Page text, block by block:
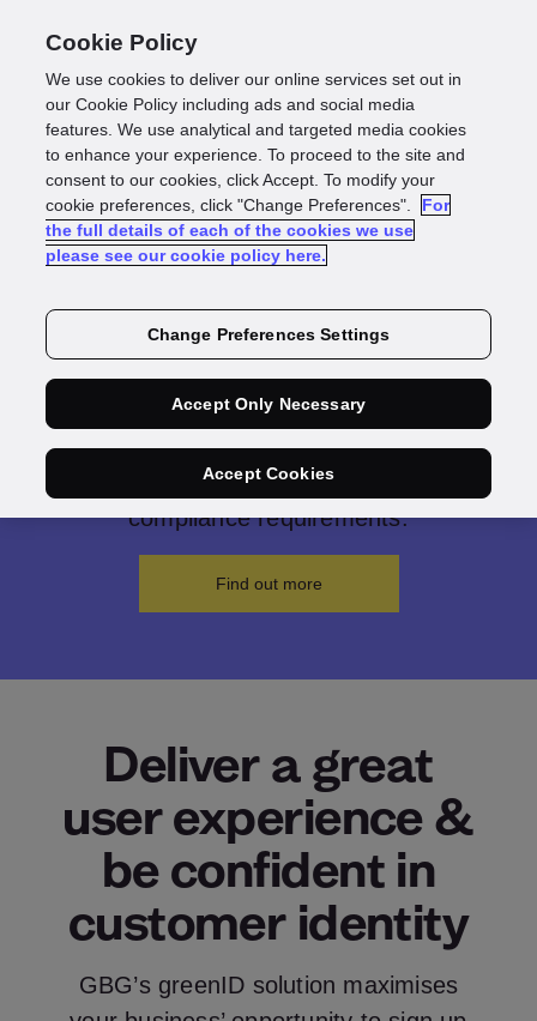
Anti-Money
Laundering
Solution
Our anti-money laundering solution
helps you meet regulations and
compliance requirements.
Find out more
Deliver a great
user experience &
be confident in
customer identity
GBG’s greenID solution maximises
Cookie Policy
We use cookies to deliver our online services set out in
our Cookie Policy including ads and social media
features. We use analytical and targeted media cookies
to enhance your experience. To proceed to the site and
consent to our cookies, click Accept. To modify your
cookie preferences, click "Change Preferences".
For
the full details of each of the cookies we use
please see our cookie policy here.
Change Preferences Settings
Accept Only Necessary
Accept Cookies